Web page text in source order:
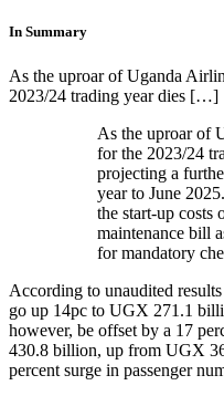
In Summary
As the uproar of Uganda
2023/24 trading year dies […]
As the uproar of
for the 2023/24
projecting a
year to June
the start-up costs
maintenance bill
for mandatory
According to unaudited
go up 14pc to UGX 271.1
however, be offset by a 17
430.8 billion, up from UGX
percent surge in passenger